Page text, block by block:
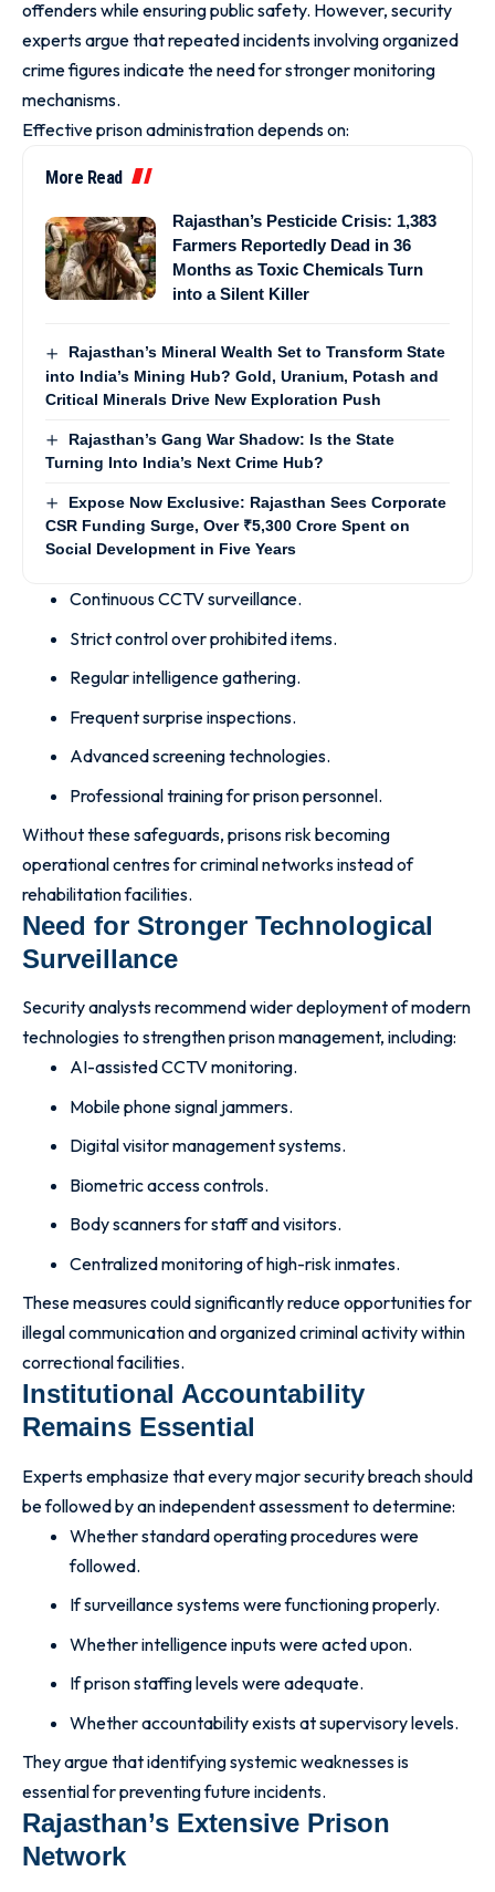
offenders while ensuring public safety. However, security
experts argue that repeated incidents involving organized
crime figures indicate the need for stronger monitoring
mechanisms.
Effective prison administration depends on:
More Read
Rajasthan’s Pesticide Crisis: 1,383
Farmers Reportedly Dead in 36
Months as Toxic Chemicals Turn
into a Silent Killer
Rajasthan’s Mineral Wealth Set to Transform State
into India’s Mining Hub? Gold, Uranium, Potash and
Critical Minerals Drive New Exploration Push
Rajasthan’s Gang War Shadow: Is the State
Turning Into India’s Next Crime Hub?
Expose Now Exclusive: Rajasthan Sees Corporate
CSR Funding Surge, Over ₹5,300 Crore Spent on
Social Development in Five Years
Continuous CCTV surveillance.
Strict control over prohibited items.
Regular intelligence gathering.
Frequent surprise inspections.
Advanced screening technologies.
Professional training for prison personnel.
Without these safeguards, prisons risk becoming
operational centres for criminal networks instead of
rehabilitation facilities.
Need for Stronger Technological
Surveillance
Security analysts recommend wider deployment of modern
technologies to strengthen prison management, including:
AI-assisted CCTV monitoring.
Mobile phone signal jammers.
Digital visitor management systems.
Biometric access controls.
Body scanners for staff and visitors.
Centralized monitoring of high-risk inmates.
These measures could significantly reduce opportunities for
illegal communication and organized criminal activity within
correctional facilities.
Institutional Accountability
Remains Essential
Experts emphasize that every major security breach should
be followed by an independent assessment to determine:
Whether standard operating procedures were
followed.
If surveillance systems were functioning properly.
Whether intelligence inputs were acted upon.
If prison staffing levels were adequate.
Whether accountability exists at supervisory levels.
They argue that identifying systemic weaknesses is
essential for preventing future incidents.
Rajasthan’s Extensive Prison
Network